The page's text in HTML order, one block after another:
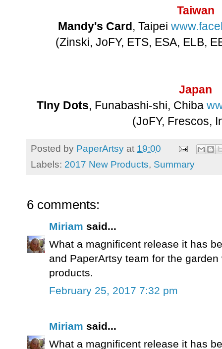
Taiwan
Mandy's Card, Taipei
(Zinski, JoFY, ETS, ESA, ELB,
Japan
TIny Dots, Funabashi-shi, Chiba
(JoFY, Frescos,
Posted by PaperArtsy at 19:00
Labels: 2017 New Products, Summary
6 comments:
Miriam said...
What a magnificent release it has
and PaperArtsy team for the
products.
February 25, 2017 7:32 pm
Miriam said...
What a magnificent release it has